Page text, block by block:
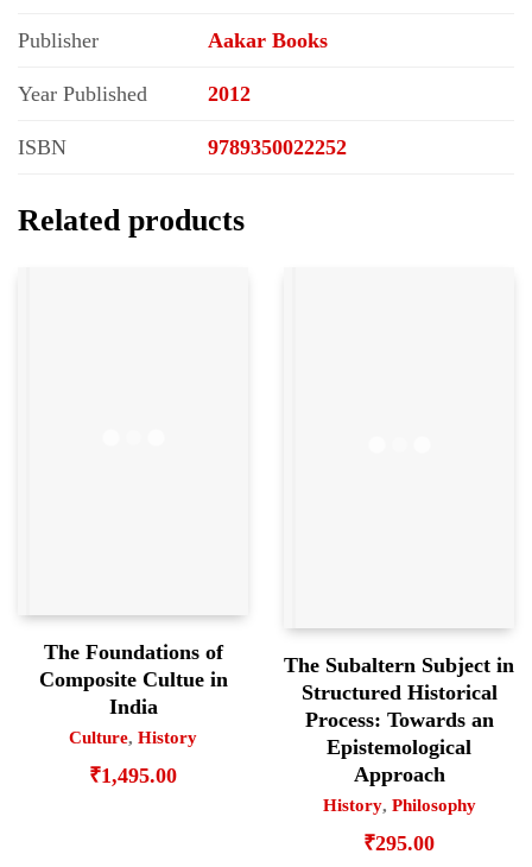
Publisher Aakar Books
Year Published 2012
ISBN 9789350022252
Related products
The Foundations of
Composite Cultue in
India
Culture, History
₹1,495.00
The Subaltern Subject in
Structured Historical
Process: Towards an
Epistemological
Approach
History, Philosophy
₹295.00